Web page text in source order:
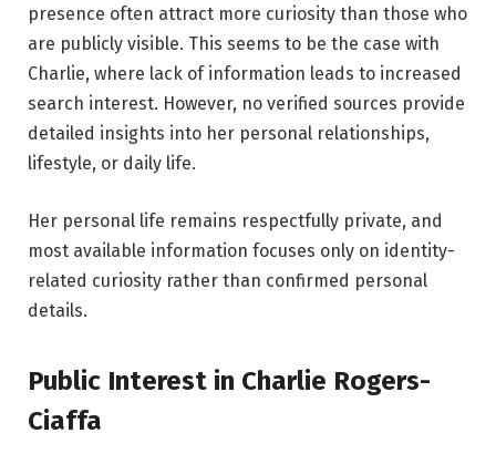
presence often attract more curiosity than those who
are publicly visible. This seems to be the case with
Charlie, where lack of information leads to increased
search interest. However, no verified sources provide
detailed insights into her personal relationships,
lifestyle, or daily life.
Her personal life remains respectfully private, and
most available information focuses only on identity-
related curiosity rather than confirmed personal
details.
Public Interest in Charlie Rogers-
Ciaffa